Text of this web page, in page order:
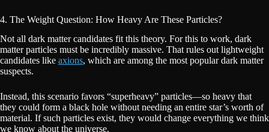
4. The Weight Question: How Heavy Are These Particles?
Not all dark matter candidates fit this theory. For this to work, dark
matter particles must be incredibly massive. That rules out lightweight
candidates like axions, which are among the most popular dark matter
suspects.
Instead, this scenario favors “superheavy” particles—so heavy that
they could form a black hole without needing an entire star’s worth of
material. If such particles exist, they would change everything we think
we know about the universe.